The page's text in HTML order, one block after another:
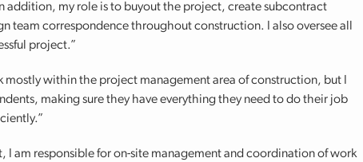
addition, my role is to buyout the project, create subcontract
team correspondence throughout construction. I also oversee all
project.”
mostly within the project management area of construction, but I
making sure they have everything they need to do their job
I am responsible for on-site management and coordination of work